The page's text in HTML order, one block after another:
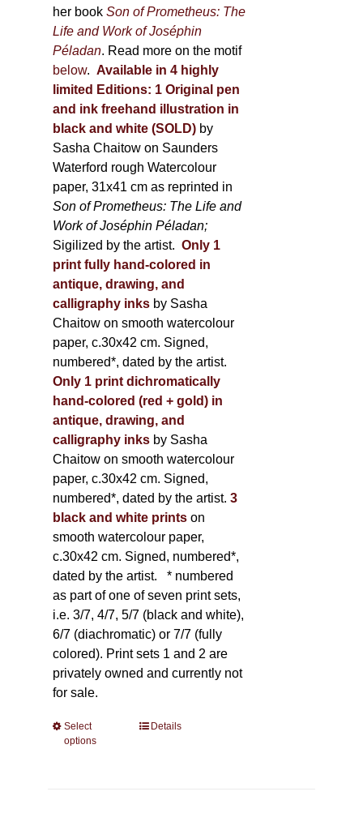
her bookSon of Prometheus: The
Life and Work of Joséphin
Péladan. Read more on the motif
below. Available in 4 highly
limited Editions: 1 Original pen
and ink freehand illustration in
black and white (SOLD) by
Sasha Chaitow on Saunders
Waterford rough Watercolour
paper, 31x41 cm as reprinted in
Son of Prometheus: The Life and
Work of Joséphin Péladan;
Sigilized by the artist. Only 1
print fully hand-colored in
antique, drawing, and
calligraphy inks by Sasha
Chaitow on smooth watercolour
paper, c.30x42 cm. Signed,
numbered*, dated by the artist.
Only 1 print dichromatically
hand-colored (red + gold) in
antique, drawing, and
calligraphy inks by Sasha
Chaitow on smooth watercolour
paper, c.30x42 cm. Signed,
numbered*, dated by the artist. 3
black and white printson
smooth watercolour paper,
c.30x42 cm. Signed, numbered*,
dated by the artist. * numbered
as part of one of seven print sets,
i.e. 3/7, 4/7, 5/7 (black and white),
6/7 (diachromatic) or 7/7 (fully
colored). Print sets 1 and 2 are
privately owned and currently not
for sale.
Select
options
ThisDetails